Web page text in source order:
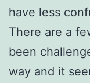
have less
There are a
been
way and it